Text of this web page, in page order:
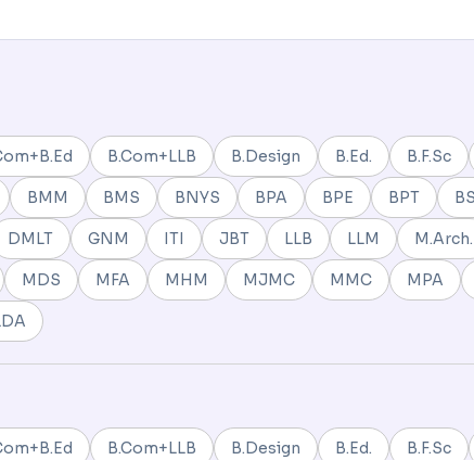
B.Com+LLB B.Design B.Ed. B.F.Sc
BMM BMS BNYS BPA BPE BPT
DMLT GNM ITI JBT LLB LLM M.Arch.
MDS MFA MHM MJMC MMC MPA
B.Com+LLB B.Design B.Ed. B.F.Sc